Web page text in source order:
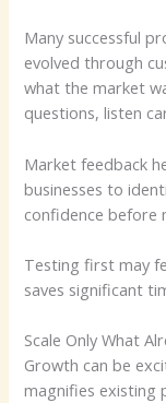
Many successful
evolved through
what the market
questions, listen
Market feedback
businesses to
confidence before
Testing first may
saves significant
Scale Only What
Growth can be
magnifies existing